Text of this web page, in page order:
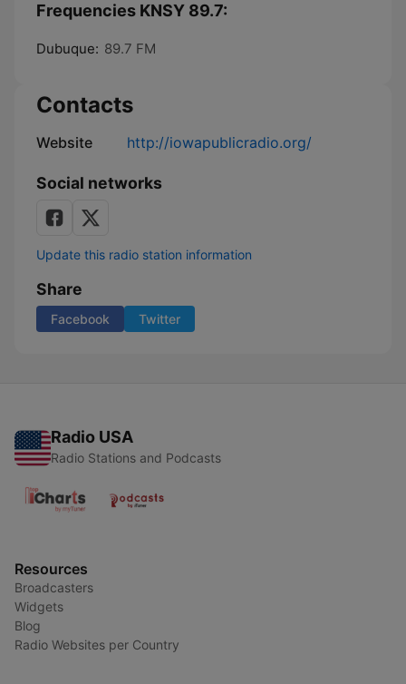
Frequencies KNSY 89.7:
Dubuque: 89.7 FM
Contacts
Website http://iowapublicradio.org/
Social networks
Update this radio station information
Share
Facebook Twitter
Radio USA
Radio Stations and Podcasts
Resources
Broadcasters
Widgets
Blog
Radio Websites per Country